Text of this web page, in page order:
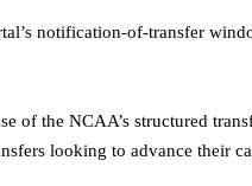
notification-of-transfer
of the NCAA’s structured
looking to advance their